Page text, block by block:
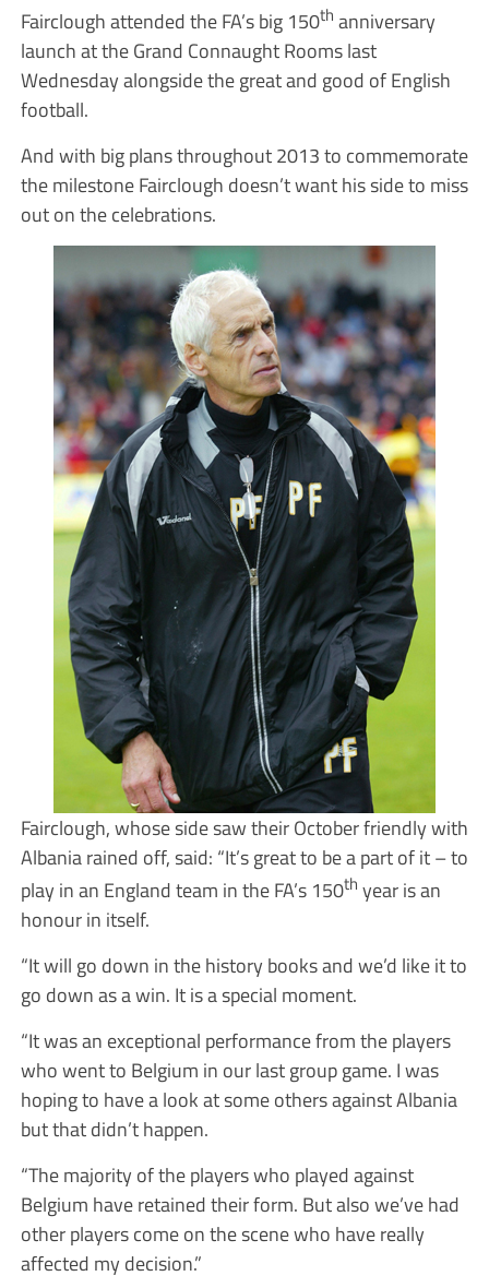
Fairclough attended the FA’s big 150th anniversary
launch at the Grand Connaught Rooms last
Wednesday alongside the great and good of English
football.
And with big plans throughout 2013 to commemorate
the milestone Fairclough doesn’t want his side to miss
out on the celebrations.
Fairclough, whose side saw their October friendly with
Albania rained off, said: “It’s great to be a part of it – to
play in an England team in the FA’s 150th year is an
honour in itself.
“It will go down in the history books and we’d like it to
go down as a win. It is a special moment.
“It was an exceptional performance from the players
who went to Belgium in our last group game. I was
hoping to have a look at some others against Albania
but that didn’t happen.
“The majority of the players who played against
Belgium have retained their form. But also we’ve had
other players come on the scene who have really
affected my decision.”